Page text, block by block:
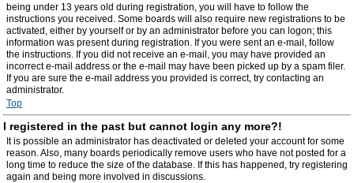
being under 13 years old during registration, you will have to follow the
instructions you received. Some boards will also require new registrations to be
activated, either by yourself or by an administrator before you can logon; this
information was present during registration. If you were sent an e-mail, follow
the instructions. If you did not receive an e-mail, you may have provided an
incorrect e-mail address or the e-mail may have been picked up by a spam filer.
If you are sure the e-mail address you provided is correct, try contacting an
administrator.
Top
I registered in the past but cannot login any more?!
It is possible an administrator has deactivated or deleted your account for some
reason. Also, many boards periodically remove users who have not posted for a
long time to reduce the size of the database. If this has happened, try registering
again and being more involved in discussions.